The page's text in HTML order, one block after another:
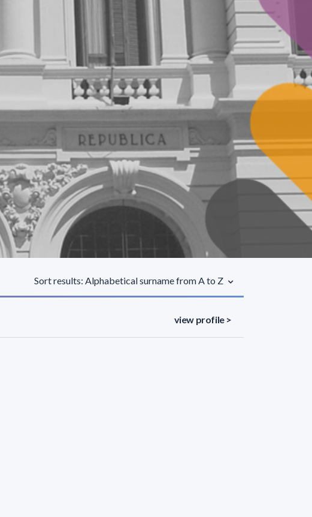
Sort results: Alphabetical surname from A to Z
view profile >